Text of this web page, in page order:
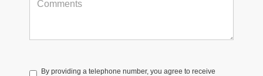
By providing a telephone number, you agree to receive